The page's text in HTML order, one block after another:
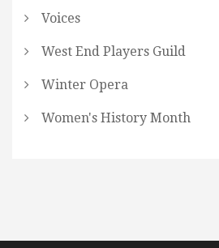
Voices
West End Players Guild
Winter Opera
Women's History Month